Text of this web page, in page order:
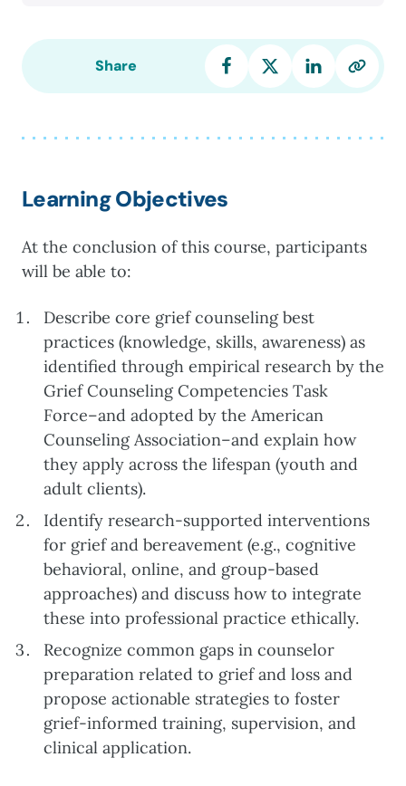
Share
Learning Objectives
At the conclusion of this course, participants
will be able to:
Describe core grief counseling best
practices (knowledge, skills, awareness) as
identified through empirical research by the
Grief Counseling Competencies Task
Force–and adopted by the American
Counseling Association–and explain how
they apply across the lifespan (youth and
adult clients).
Identify research-supported interventions
for grief and bereavement (e.g., cognitive
behavioral, online, and group-based
approaches) and discuss how to integrate
these into professional practice ethically.
Recognize common gaps in counselor
preparation related to grief and loss and
propose actionable strategies to foster
grief-informed training, supervision, and
clinical application.